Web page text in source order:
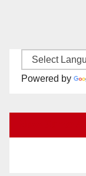
Powered by